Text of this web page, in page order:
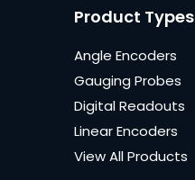
Product Types
Angle Encoders
Gauging Probes
Digital Readouts
Linear Encoders
View All Products